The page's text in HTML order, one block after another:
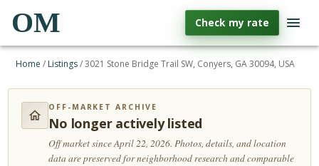
OM Check my rate
Home / Listings/3021 Stone Bridge Trail SW, Conyers, GA 30094, USA
OFF-MARKET ARCHIVE
No longer actively listed
Off market since April 22, 2026.Photos, details, and location
data are preserved for neighborhood research and comparable